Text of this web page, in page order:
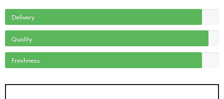
Delivery
Quality
Freshness